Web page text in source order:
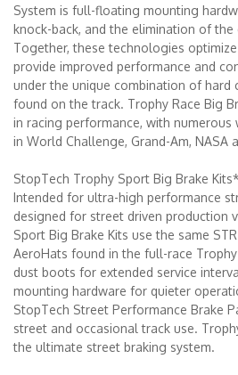
System is full-floating mounting
knock-back, and the elimination of
Together, these technologies
provide improved performance and
under the unique combination of hard
found on the track. Trophy Race Big
in racing performance, with numerous
in World Challenge, Grand-Am, NASA
StopTech Trophy Sport Big Brake Kits*
Intended for ultra-high performance
designed for street driven production
Sport Big Brake Kits use the same
AeroHats found in the full-race
dust boots for extended service
mounting hardware for quieter
StopTech Street Performance Brake
street and occasional track use.
the ultimate street braking system.